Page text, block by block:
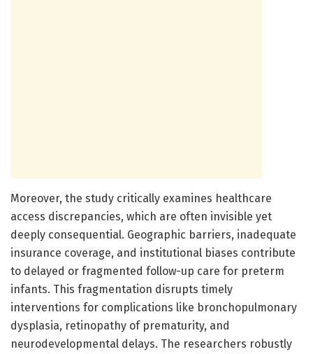
Moreover, the study critically examines healthcare
access discrepancies, which are often invisible yet
deeply consequential. Geographic barriers, inadequate
insurance coverage, and institutional biases contribute
to delayed or fragmented follow-up care for preterm
infants. This fragmentation disrupts timely
interventions for complications like bronchopulmonary
dysplasia, retinopathy of prematurity, and
neurodevelopmental delays. The researchers robustly